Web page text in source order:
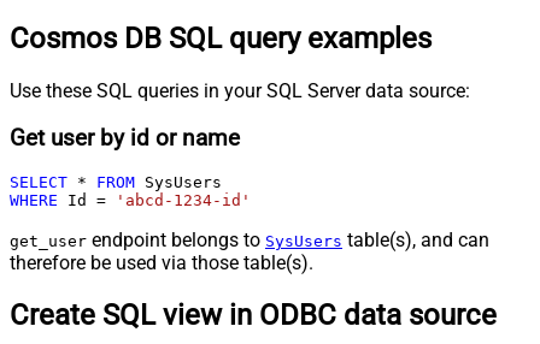
Cosmos DB SQL query examples
Use these SQL queries in your SQL Server data source:
Get user by id or name
SELECT * FROM
WHERE Id = 'abcd-1234-id'
get_user endpoint belongs to SysUsers table(s), and can
therefore be used via those table(s).
Create SQL view in ODBC data source